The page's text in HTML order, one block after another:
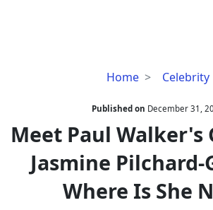
Home Celebrity
Meet
Walker's
Girlfriend
Jasmine
Pilchard-
Where
Published on December 31,
Meet Paul
Jasmine Pilchard-
Where Is She